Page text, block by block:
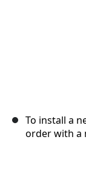
To install a
order with a